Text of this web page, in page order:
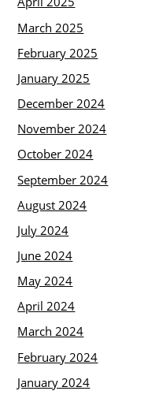
March 2025
February 2025
January 2025
December 2024
November 2024
October 2024
September 2024
August 2024
July 2024
June 2024
May 2024
April 2024
March 2024
February 2024
January 2024